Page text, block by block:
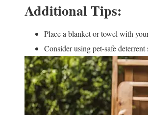
Additional Tips:
Place a blanket or towel with
Consider using pet-safe